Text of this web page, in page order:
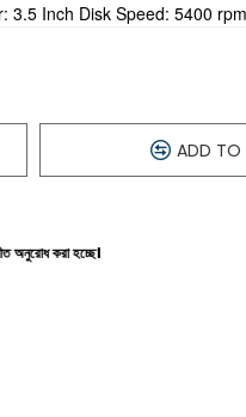
ADD TO
3.5 Inch Disk Speed: 5400 rpm